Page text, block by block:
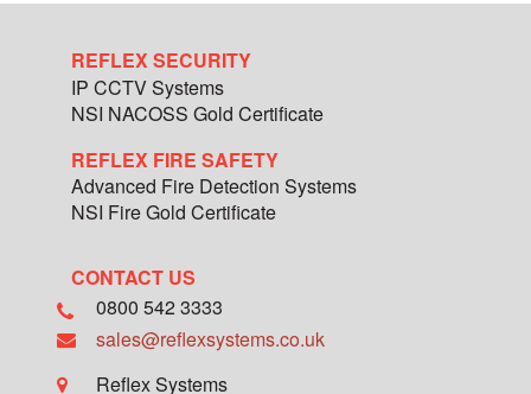
REFLEX SECURITY
IP CCTV Systems
NSI NACOSS Gold Certificate
REFLEX FIRE SAFETY
Advanced Fire Detection Systems
NSI Fire Gold Certificate
CONTACT US
0800 542 3333
sales@reflexsystems.co.uk
Reflex Systems